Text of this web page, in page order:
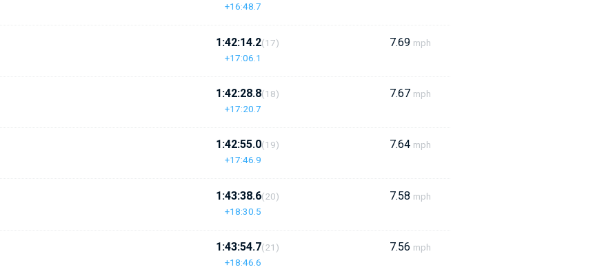
+16:48.7
1:42:14.2
+17:06.1
(17) 7.69 mph
1:42:28.8
+17:20.7
(18) 7.67 mph
1:42:55.0
+17:46.9
(19) 7.64 mph
1:43:38.6
+18:30.5
(20) 7.58 mph
1:43:54.7
+18:46.6
(21) 7.56 mph